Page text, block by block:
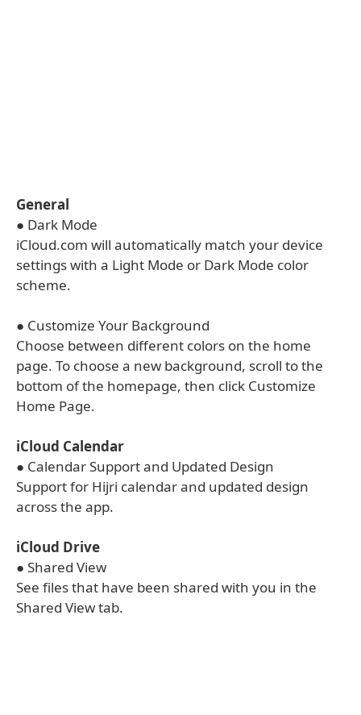
General
● Dark Mode
iCloud.com will automatically match your device
settings with a Light Mode or Dark Mode color
scheme.
● Customize Your Background
Choose between different colors on the home
page. To choose a new background, scroll to the
bottom of the homepage, then click Customize
Home Page.
iCloud Calendar
● Calendar Support and Updated Design
Support for Hijri calendar and updated design
across the app.
iCloud Drive
● Shared View
See files that have been shared with you in the
Shared View tab.